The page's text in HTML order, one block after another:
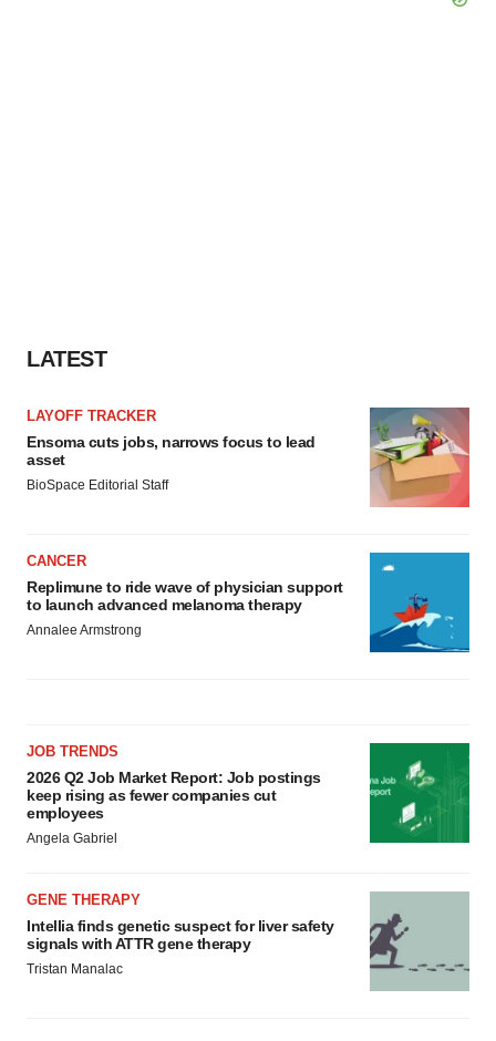
LATEST
LAYOFF TRACKER
Ensoma cuts jobs, narrows focus to lead
asset
BioSpace Editorial Staff
CANCER
Replimune to ride wave of physician support
to launch advanced melanoma therapy
Annalee Armstrong
JOB TRENDS
2026 Q2 Job Market Report: Job postings
keep rising as fewer companies cut
employees
Angela Gabriel
GENE THERAPY
Intellia finds genetic suspect for liver safety
signals with ATTR gene therapy
Tristan Manalac